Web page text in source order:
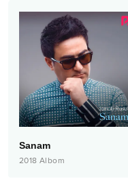
Sanam
2018 Albom